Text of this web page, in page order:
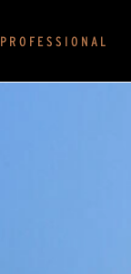
PROFESSIONAL